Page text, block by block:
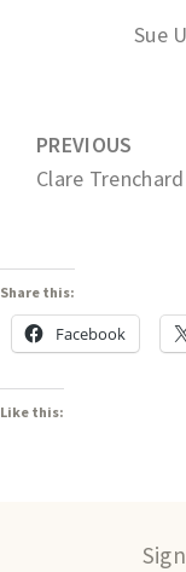
Sue
PREVIOUS
Clare Trenchard
Share this:
Facebook
Like this: